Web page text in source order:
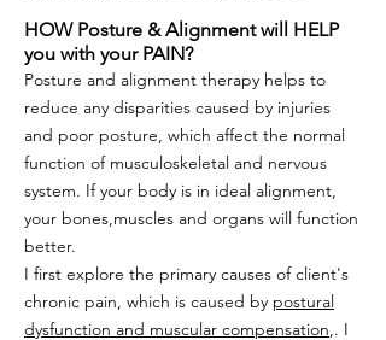
HOW Posture & Alignment will HELP
you with your PAIN?
Posture and alignment therapy helps to
reduce any disparities caused by injuries
and poor posture, which affect the normal
function of musculoskeletal and nervous
system. If your body is in ideal alignment,
your bones,muscles and organs will function
better.
I first explore the primary causes of client's
chronic pain, which is caused by postural
dysfunction and muscular compensation,. I